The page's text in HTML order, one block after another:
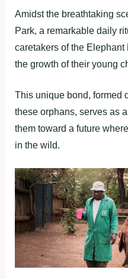
Amidst the breathtaking
Park, a remarkable daily
caretakers of the
the growth of their young
This unique bond, formed
these orphans, serves as
them toward a future
in the wild.